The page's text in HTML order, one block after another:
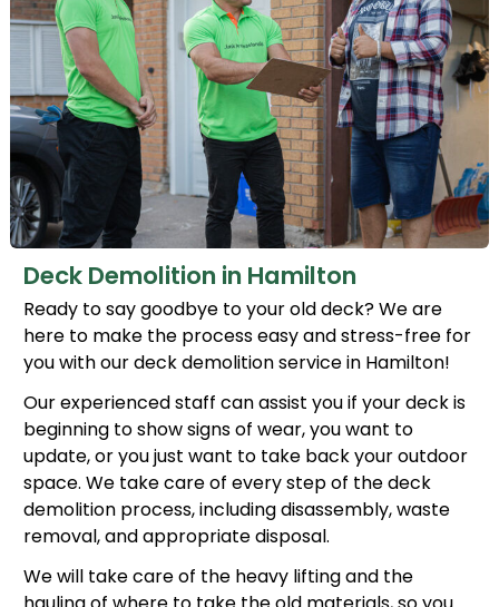
Deck Demolition in Hamilton
Ready to say goodbye to your old deck? We are
here to make the process easy and stress-free for
you with our deck demolition service in Hamilton!
Our experienced staff can assist you if your deck is
beginning to show signs of wear, you want to
update, or you just want to take back your outdoor
space. We take care of every step of the deck
demolition process, including disassembly, waste
removal, and appropriate disposal.
We will take care of the heavy lifting and the